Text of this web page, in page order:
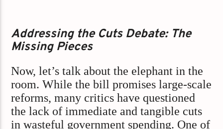
Addressing the Cuts Debate: The
Missing Pieces
Now, let’s talk about the elephant in the
room. While the bill promises large-scale
reforms, many critics have questioned
the lack of immediate and tangible cuts
in wasteful government spending. One of